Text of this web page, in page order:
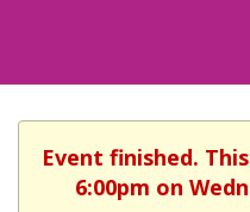
Event finished.
6:00pm on